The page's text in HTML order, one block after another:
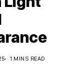
1 MINS READ